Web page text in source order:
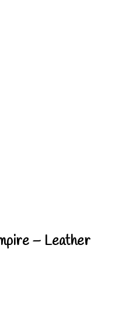
– Leather